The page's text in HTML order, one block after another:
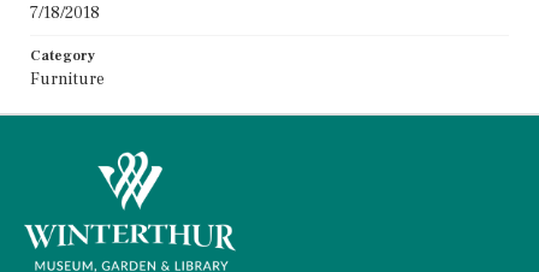
7/18/2018
Category
Furniture